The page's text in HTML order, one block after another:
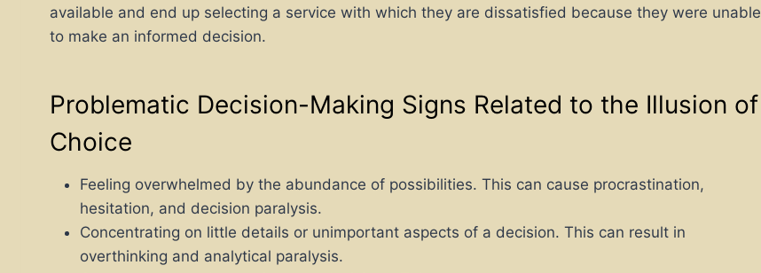
available and end up selecting a service with which they are dissatisfied because they were unable
to make an informed decision.
Problematic Decision-Making Signs Related to the Illusion of
Choice
Feeling overwhelmed by the abundance of possibilities. This can cause procrastination,
hesitation, and decision paralysis.
Concentrating on little details or unimportant aspects of a decision. This can result in
overthinking and analytical paralysis.